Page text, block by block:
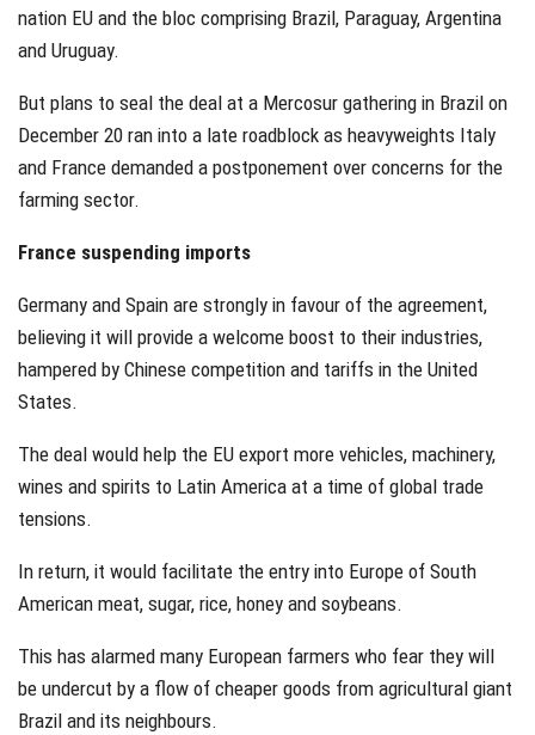
nation EU and the bloc comprising Brazil, Paraguay, Argentina
and Uruguay.
But plans to seal the deal at a Mercosur gathering in Brazil on
December 20 ran into a late roadblock as heavyweights Italy
and France demanded a postponement over concerns for the
farming sector.
France suspending imports
Germany and Spain are strongly in favour of the agreement,
believing it will provide a welcome boost to their industries,
hampered by Chinese competition and tariffs in the United
States.
The deal would help the EU export more vehicles, machinery,
wines and spirits to Latin America at a time of global trade
tensions.
In return, it would facilitate the entry into Europe of South
American meat, sugar, rice, honey and soybeans.
This has alarmed many European farmers who fear they will
be undercut by a flow of cheaper goods from agricultural giant
Brazil and its neighbours.